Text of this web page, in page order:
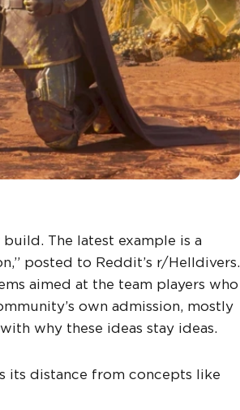
The latest example is a
posted to Reddit’s r/Helldivers.
aimed at the team players who
own admission, mostly
why these ideas stay ideas.
its distance from concepts like